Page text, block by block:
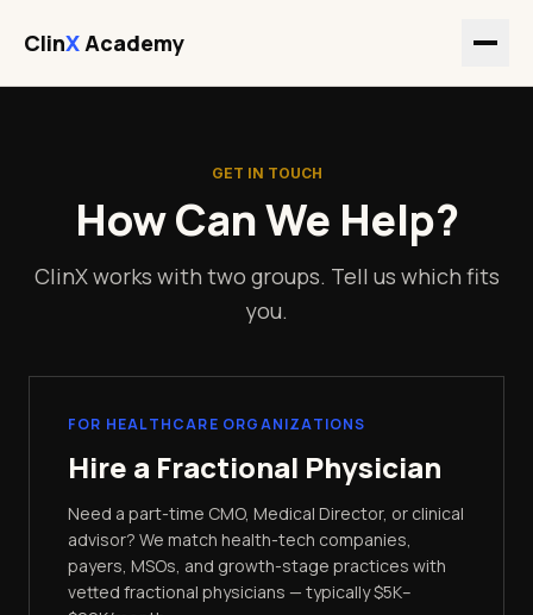
ClinXAcademy
GET IN TOUCH
How Can We Help?
ClinX works with two groups. Tell us which fits
you.
FOR HEALTHCARE ORGANIZATIONS
Hire a Fractional Physician
Need a part-time CMO, Medical Director, or clinical
advisor? We match health-tech companies,
payers, MSOs, and growth-stage practices with
vetted fractional physicians — typically $5K–